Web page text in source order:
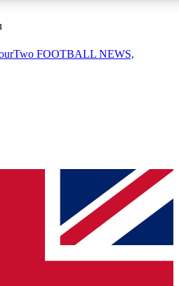
QUICK
join, simply enter your email below
send a confirmation and sign you
keep you updated on all your
FOOTBALL NEWS,